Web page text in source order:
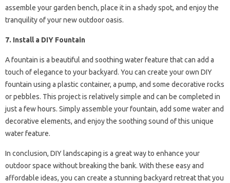
assemble your garden bench, place it in a shady spot, and enjoy the
tranquility of your new outdoor oasis.
7. Install a DIY Fountain
A fountain is a beautiful and soothing water feature that can add a
touch of elegance to your backyard. You can create your own DIY
fountain using a plastic container, a pump, and some decorative rocks
or pebbles. This project is relatively simple and can be completed in
just a few hours. Simply assemble your fountain, add some water and
decorative elements, and enjoy the soothing sound of this unique
water feature.
In conclusion, DIY landscaping is a great way to enhance your
outdoor space without breaking the bank. With these easy and
affordable ideas, you can create a stunning backyard retreat that you